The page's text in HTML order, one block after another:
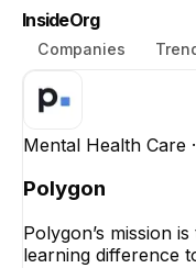
InsideOrg
Companies
Mental Health Care
Polygon
Polygon’s mission
learning difference